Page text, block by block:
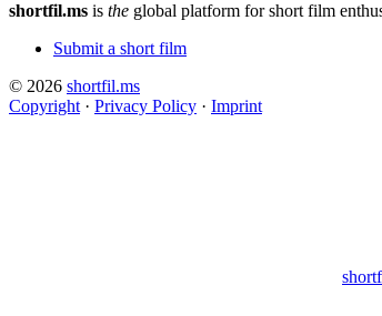
shortfil.ms is the global platform for short film
Submit a short film
© 2026 shortfil.ms
Copyright · Privacy Policy · Imprint